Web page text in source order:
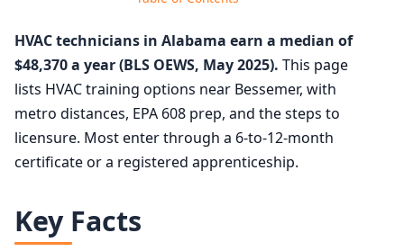
HVAC technicians in Alabama earn a median of
$48,370 a year (BLS OEWS, May 2025). This page
lists HVAC training options near Bessemer, with
metro distances, EPA 608 prep, and the steps to
licensure. Most enter through a 6-to-12-month
certificate or a registered apprenticeship.
Key Facts